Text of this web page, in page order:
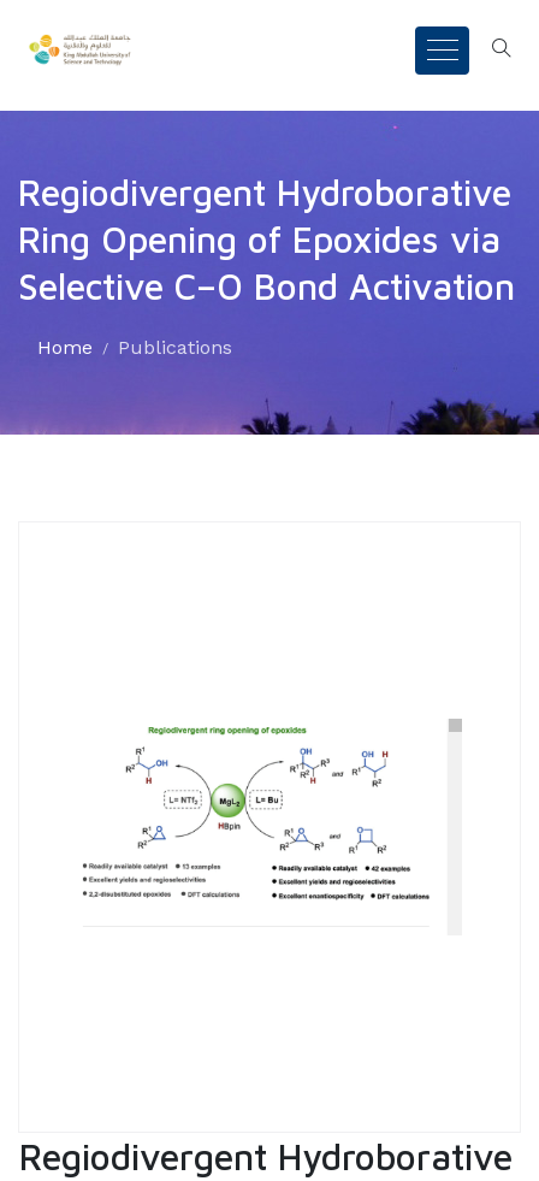
Regiodivergent Hydroborative
Ring Opening of Epoxides via
Selective C–O Bond Activation
Home Publications
Regiodivergent Hydroborative